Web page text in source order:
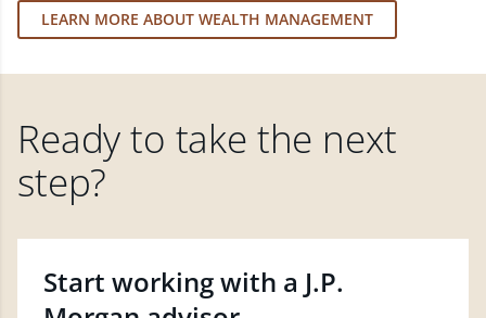
LEARN MORE ABOUT WEALTH MANAGEMENT
Ready to take the next
step?
Start working with a J.P.